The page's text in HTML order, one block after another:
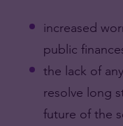
increased
public
the lack of
resolve long
future of the